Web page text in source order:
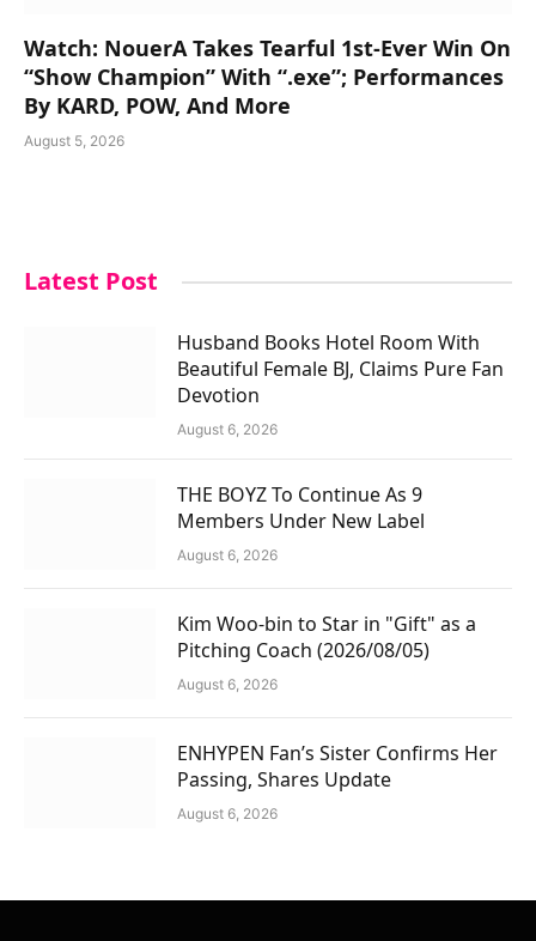
Watch: NouerA Takes Tearful 1st-Ever Win On
“Show Champion” With “.exe”; Performances
By KARD, POW, And More
August 5, 2026
Latest Post
Husband Books Hotel Room With
Beautiful Female BJ, Claims Pure Fan
Devotion
August 6, 2026
THE BOYZ To Continue As 9
Members Under New Label
August 6, 2026
Kim Woo-bin to Star in "Gift" as a
Pitching Coach (2026/08/05)
August 6, 2026
ENHYPEN Fan’s Sister Confirms Her
Passing, Shares Update
August 6, 2026